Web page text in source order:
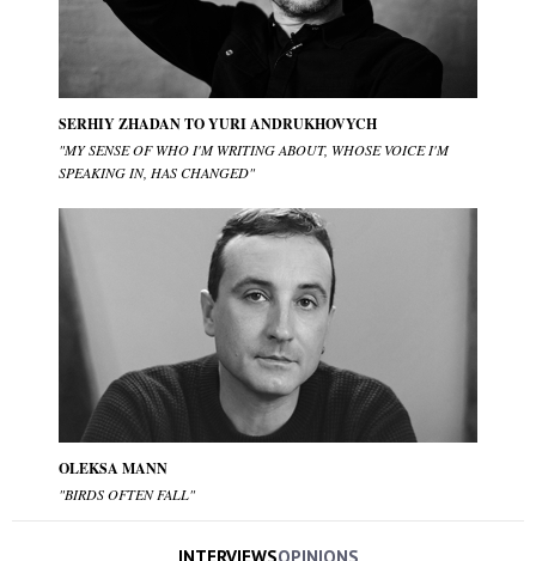
SERHIY ZHADAN TO YURI ANDRUKHOVYCH
"MY SENSE OF WHO I'M WRITING ABOUT, WHOSE VOICE I'M
SPEAKING IN, HAS CHANGED"
OLEKSA MANN
"BIRDS OFTEN FALL"
INTERVIEWSOPINIONS